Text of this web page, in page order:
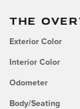
THE
Exterior Color
Interior Color
Odometer
Body/Seating